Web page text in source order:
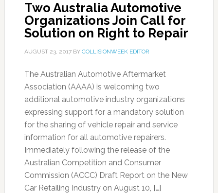
Two Australia Automotive
Organizations Join Call for
Solution on Right to Repair
AUGUST 23, 2017BY COLLISIONWEEK EDITOR
The Australian Automotive Aftermarket
Association (AAAA) is welcoming two
additional automotive industry organizations
expressing support for a mandatory solution
for the sharing of vehicle repair and service
information for all automotive repairers.
Immediately following the release of the
Australian Competition and Consumer
Commission (ACCC) Draft Report on the New
Car Retailing Industry on August 10, […]